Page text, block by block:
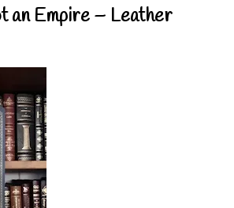
an Empire – Leather